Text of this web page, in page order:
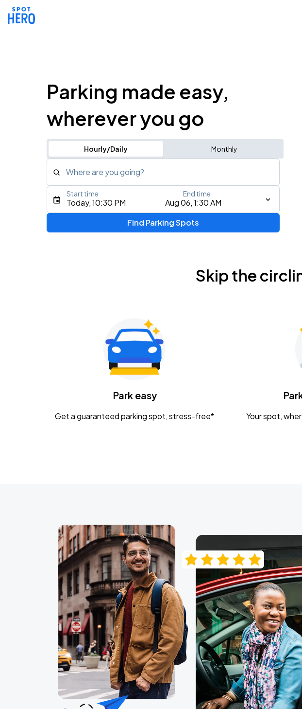
Parking made easy,
wherever you go
Hourly/Daily Monthly
Where are you going?
Type an address, place, city, airport, or event
Today, 10:30 PM Aug 06, 1:30 AM
Start time End time
Find Parking Spots
Skip the
Park easy
Get a guaranteed parking spot, stress-free* Your spot,